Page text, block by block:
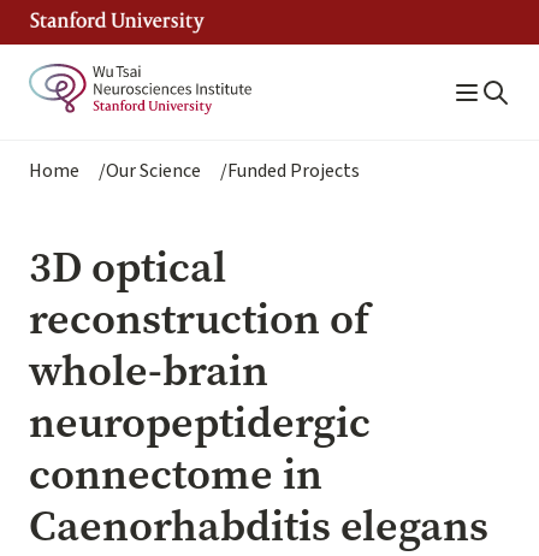
Skip
content
Breadcrumb
Home Our Science Funded Projects
3D optical
reconstruction of
whole-brain
neuropeptidergic
connectome in
Caenorhabditis elegans